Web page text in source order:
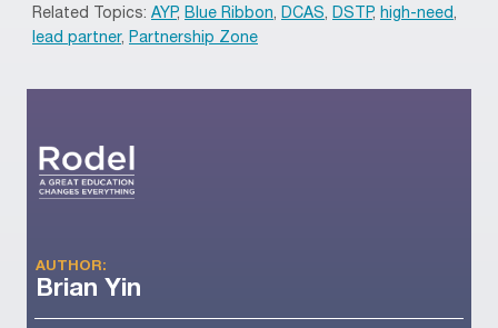
Related Topics: AYP, Blue Ribbon, DCAS, DSTP, high-need,
lead partner, Partnership Zone
AUTHOR:
Brian Yin